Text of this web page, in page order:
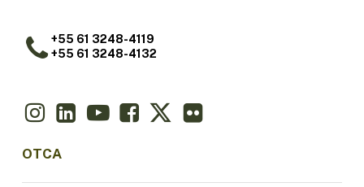
+55 61 3248-4119
+55 61 3248-4132
OTCA